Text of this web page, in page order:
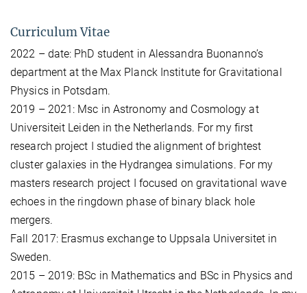
Curriculum Vitae
2022 – date: PhD student in Alessandra Buonanno’s
department at the Max Planck Institute for Gravitational
Physics in Potsdam.
2019 – 2021: Msc in Astronomy and Cosmology at
Universiteit Leiden in the Netherlands. For my first
research project I studied the alignment of brightest
cluster galaxies in the Hydrangea simulations. For my
masters research project I focused on gravitational wave
echoes in the ringdown phase of binary black hole
mergers.
Fall 2017: Erasmus exchange to Uppsala Universitet in
Sweden.
2015 – 2019: BSc in Mathematics and BSc in Physics and